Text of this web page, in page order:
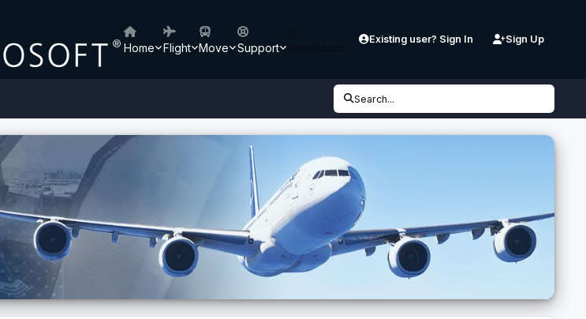
Home Flight Move Support
Existing user? Sign In Sign Up
Search...